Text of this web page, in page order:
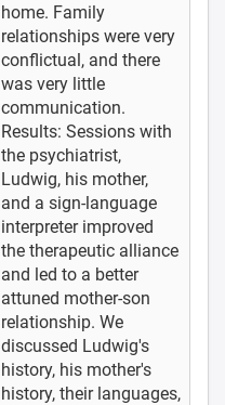
home. Family
relationships were very
conflictual, and there
was very little
communication.
Results: Sessions with
the psychiatrist,
Ludwig, his mother,
and a sign-language
interpreter improved
the therapeutic alliance
and led to a better
attuned mother-son
relationship. We
discussed Ludwig's
history, his mother's
history, their languages,